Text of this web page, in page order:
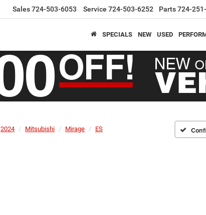
Sales724-503-6053 Service 724-503-6252 Parts724-
SPECIALS NEW USED
2024 Mitsubishi Mirage ES